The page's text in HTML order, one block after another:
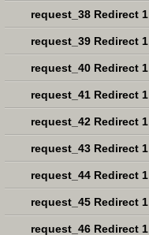
request_38 Redirect 1
request_39 Redirect 1
request_40 Redirect 1
request_41 Redirect 1
request_42 Redirect 1
request_43 Redirect 1
request_44 Redirect 1
request_45 Redirect 1
request_46 Redirect 1